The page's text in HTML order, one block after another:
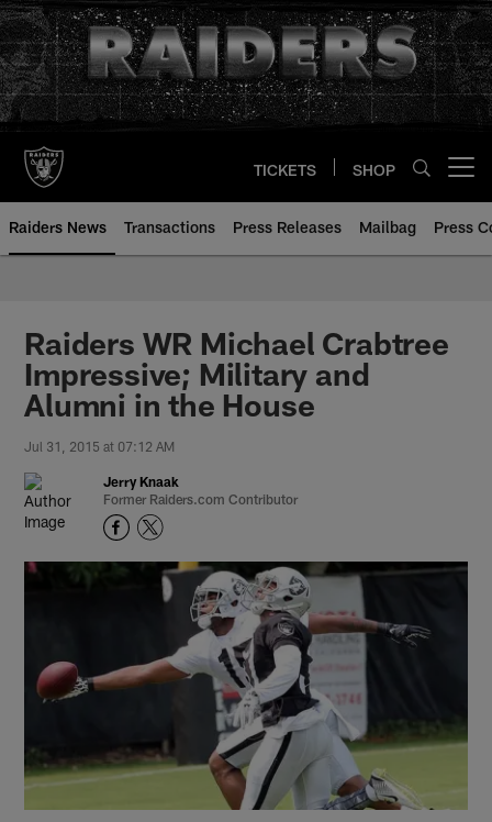
Skip
to
main
content
TICKETS SHOP
Raiders News Transactions Press Releases Mailbag Press
Raiders WR Michael Crabtree
Impressive; Military and
Alumni in the House
Jul 31, 2015 at 07:12 AM
Jerry Knaak
Former Raiders.com Contributor